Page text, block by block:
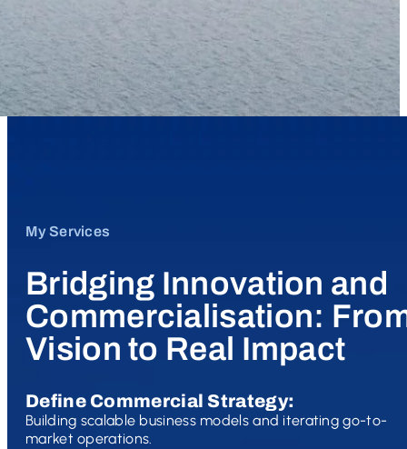
My Services
Bridging Innovation and
Commercialisation:
Vision to Real Impact
Define Commercial Strategy:
Building scalable business models and iterating go-to-
market operations.